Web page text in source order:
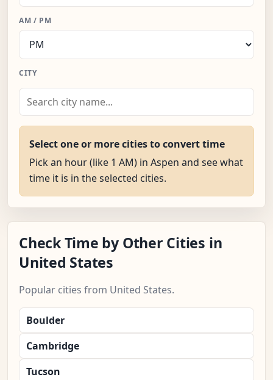
AM / PM
CITY
Select one or more cities to convert time
Pick an hour (like 1 AM) in Aspen and see what
time it is in the selected cities.
Check Time by Other Cities in
United States
Popular cities from United States.
Boulder
Cambridge
Tucson